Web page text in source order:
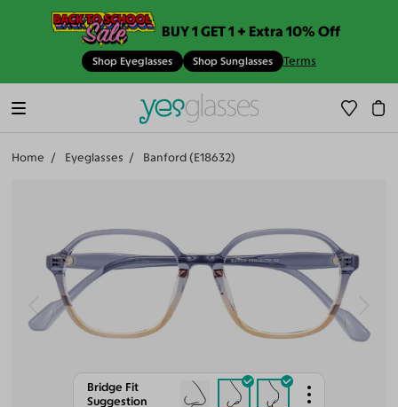
BUY 1 GET 1 + Extra 10% Off
Shop Eyeglasses Shop Sunglasses Terms
Home Eyeglasses Banford (E18632)
Bridge Fit
Suggestion